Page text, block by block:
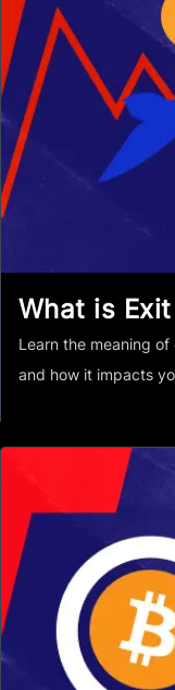
What is
Learn the meaning
and how it impacts